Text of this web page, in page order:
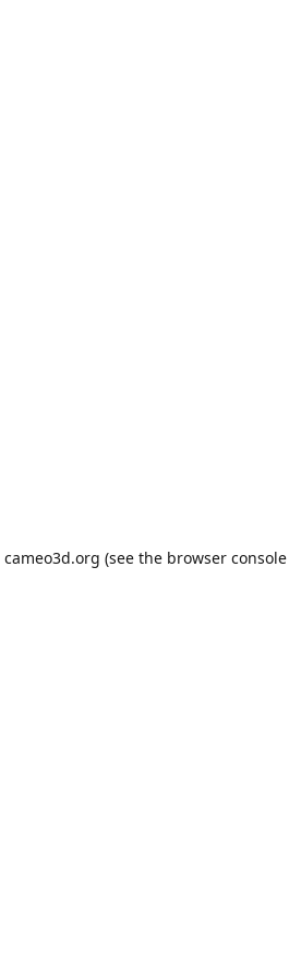
cameo3d.org (see the browser console